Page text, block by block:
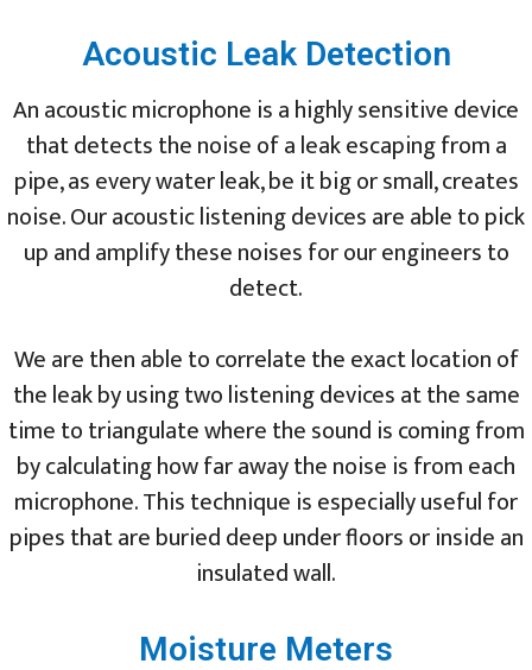
Acoustic Leak Detection
An acoustic microphone is a highly sensitive device
that detects the noise of a leak escaping from a
pipe, as every water leak, be it big or small, creates
noise. Our acoustic listening devices are able to pick
up and amplify these noises for our engineers to
detect.
We are then able to correlate the exact location of
the leak by using two listening devices at the same
time to triangulate where the sound is coming from
by calculating how far away the noise is from each
microphone. This technique is especially useful for
pipes that are buried deep under floors or inside an
insulated wall.
Moisture Meters